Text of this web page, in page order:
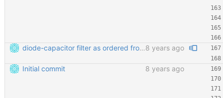
diode-capacitor filter as ordered from ELECROW8 years ago
Initial commit 8 years ago